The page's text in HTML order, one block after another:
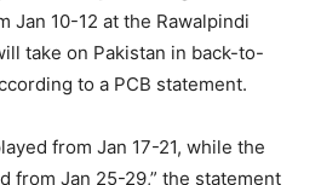
Jan 10-12 at the Rawalpindi
take on Pakistan in back-to-
to a PCB statement.
from Jan 17-21, while the
from Jan 25-29,” the statement